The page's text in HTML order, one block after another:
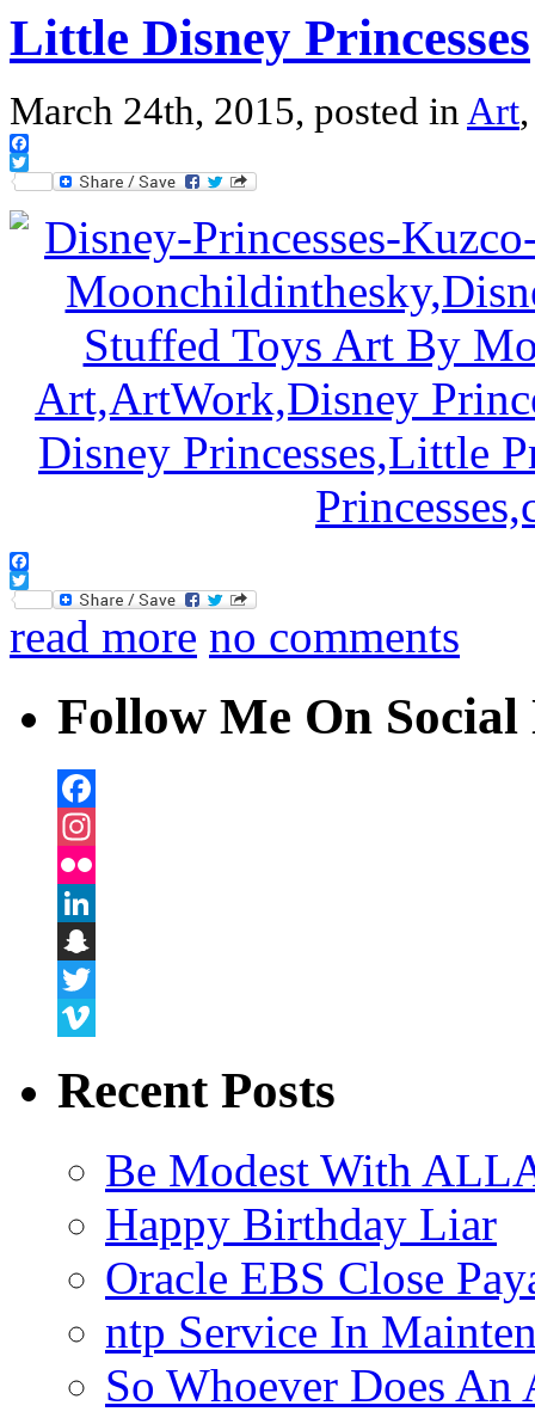
Little Disney Princesses
March 24th, 2015, posted inArt
Facebook
Twitter
Facebook
Twitter
read more no comments
Follow Me On
Facebook
Instagram
Flickr
LinkedIn
Snapchat
Twitter
Recent Posts
Be Modest With
Happy Birthday Liar
Oracle EBS Close
ntp Service In
So Whoever Does An